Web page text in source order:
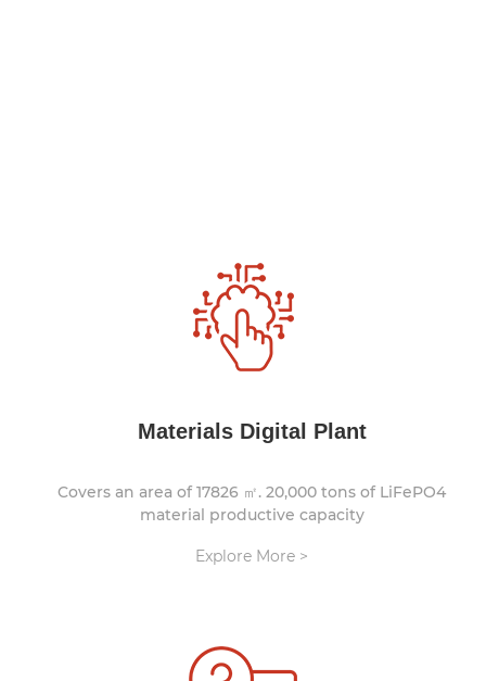
Materials Digital Plant
Covers an area of 17826 ㎡. 20,000 tons of LiFePO4
material productive capacity
Explore More >